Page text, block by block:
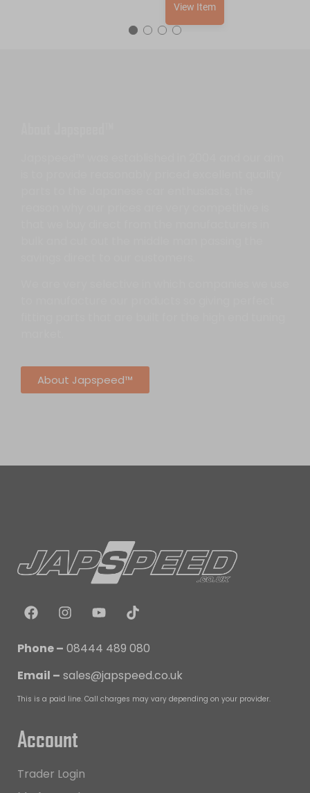
View Item
About Japspeed™
Phone – 08444 489 080
Email – sales@japspeed.co.uk
This is a paid line. Call charges may vary depending on your provider.
Account
Trader Login